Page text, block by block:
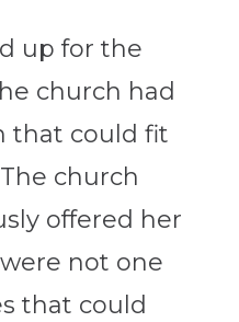
up for the
church had
that could fit
church
offered her
not one
that could